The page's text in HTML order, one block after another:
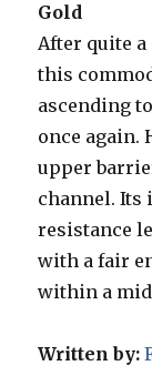
Gold
After quite
this
ascending
once again.
upper
channel. Its
resistance
with a fair
within a
Written by: